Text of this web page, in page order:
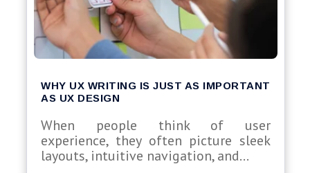
WHY UX WRITING IS JUST AS IMPORTANT
AS UX DESIGN
When people think of user
experience, they often picture sleek
layouts, intuitive navigation, and...